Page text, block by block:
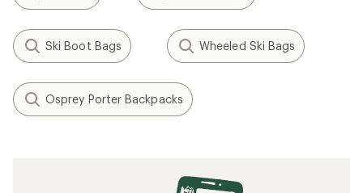
Ski Boot Bags Wheeled Ski Bags
Osprey Porter Backpacks